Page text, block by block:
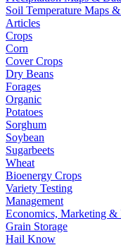
Soil Temperature Maps
Articles
Crops
Corn
Cover Crops
Dry Beans
Forages
Organic
Potatoes
Sorghum
Soybean
Sugarbeets
Wheat
Bioenergy Crops
Variety Testing
Management
Economics, Marketing &
Grain Storage
Hail Know